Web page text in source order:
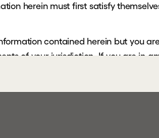
herein must first satisfy
contained herein but you
of your jurisdiction. If you are in
transmitted or otherwise distributed
copy, forward, transmit or otherwise